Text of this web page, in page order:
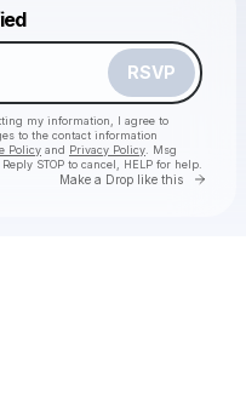
RSVP
my information, I agree to
to the contact information
Policy and Privacy Policy . Msg
STOP to cancel, HELP for help.
Make a Drop like this Go
like this